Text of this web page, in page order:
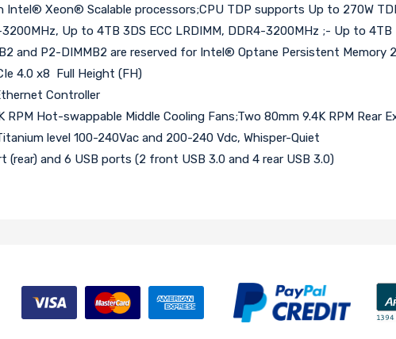
Intel® Xeon® Scalable processors;CPU TDP supports Up to 270W
3200MHz, Up to 4TB 3DS ECC LRDIMM, DDR4-3200MHz ;- Up to
and P2-DIMMB2 are reserved for Intel® Optane Persistent Memory
4.0 x8 Full Height (FH)
Controller
Hot-swappable Middle Cooling Fans;Two 80mm 9.4K RPM Rear
level 100-240Vac and 200-240 Vdc, Whisper-Quiet
(rear) and 6 USB ports (2 front USB 3.0 and 4 rear USB 3.0)